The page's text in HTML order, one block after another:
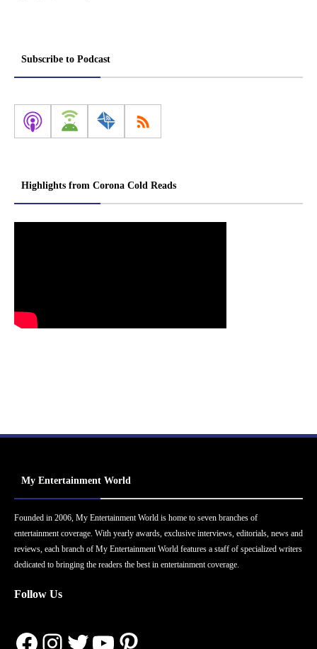
Subscribe to Podcast
Highlights from Corona Cold Reads
My Entertainment World
Founded in 2006, My Entertainment World is home to seven branches of
entertainment coverage. With yearly awards, exclusive interviews, editorials, news and
reviews, each branch of My Entertainment World features a staff of specialized writers
dedicated to bringing the readers the best in entertainment coverage.
Follow Us
Facebook
Instagram
Twitter
YouTube
Pinterest